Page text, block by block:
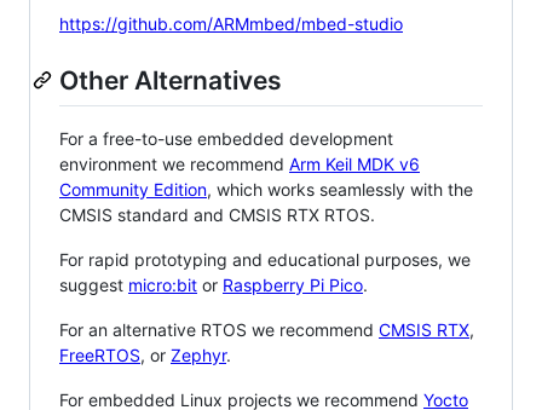
https://github.com/ARMmbed/mbed-studio
Other Alternatives
For a free-to-use embedded development
environment we recommend Arm Keil MDK v6
Community Edition, which works seamlessly with the
CMSIS standard and CMSIS RTX RTOS.
For rapid prototyping and educational purposes, we
suggest micro:bit or Raspberry Pi Pico.
For an alternative RTOS we recommend CMSIS RTX,
FreeRTOS, or Zephyr.
For embedded Linux projects we recommend Yocto